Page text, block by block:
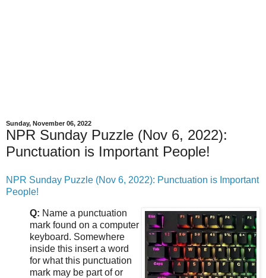
Sunday, November 06, 2022
NPR Sunday Puzzle (Nov 6, 2022):
Punctuation is Important People!
NPR Sunday Puzzle (Nov 6, 2022): Punctuation is Important
People!
Q: Name a punctuation
mark found on a computer
keyboard. Somewhere
inside this insert a word
for what this punctuation
mark may be part of or